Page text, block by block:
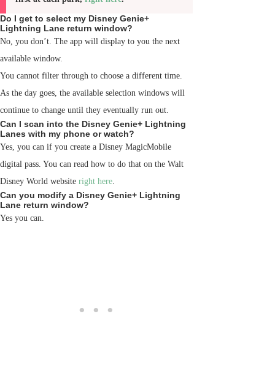
Do I get to select my Disney Genie+
Lightning Lane return window?
No, you don’t. The app will display to you the next
available window.
You cannot filter through to choose a different time.
As the day goes, the available selection windows will
continue to change until they eventually run out.
Can I scan into the Disney Genie+ Lightning
Lanes with my phone or watch?
Yes, you can if you create a Disney MagicMobile
digital pass. You can read how to do that on the Walt
Disney World website right here.
Can you modify a Disney Genie+ Lightning
Lane return window?
Yes you can.